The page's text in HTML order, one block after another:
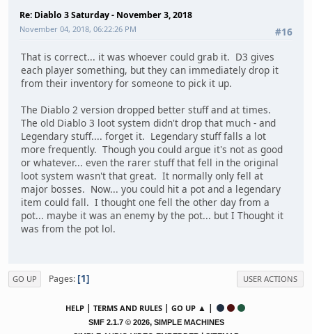
Re: Diablo 3 Saturday - November 3, 2018
#16
November 04, 2018, 06:22:26 PM
That is correct... it was whoever could grab it. D3 gives
each player something, but they can immediately drop it
from their inventory for someone to pick it up.
The Diablo 2 version dropped better stuff and at times.
The old Diablo 3 loot system didn't drop that much - and
Legendary stuff.... forget it. Legendary stuff falls a lot
more frequently. Though you could argue it's not as good
or whatever... even the rarer stuff that fell in the original
loot system wasn't that great. It normally only fell at
major bosses. Now... you could hit a pot and a legendary
item could fall. I thought one fell the other day from a
pot... maybe it was an enemy by the pot... but I Thought it
was from the pot lol.
GO UP Pages 1 USER ACTIONS
HELP | TERMS AND RULES | GO UP ▲ |
SMF 2.1.7 © 2026, SIMPLE MACHINES